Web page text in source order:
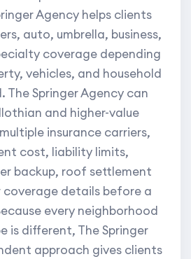
Agency helps clients
auto, umbrella, business,
coverage depending
vehicles, and household
The Springer Agency can
and higher-value
insurance carriers,
cost, liability limits,
backup, roof settlement
details before a
every neighborhood
is different, The Springer
approach gives clients